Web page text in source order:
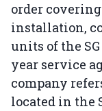
order
installation,
units of the
year service
company
located in the